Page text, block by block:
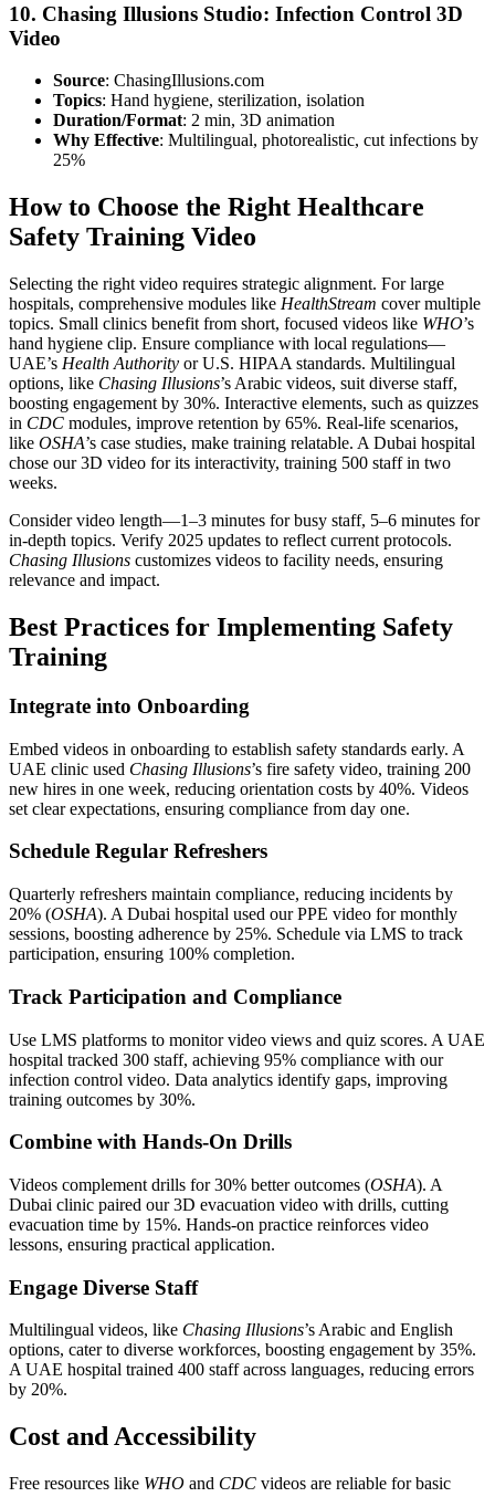
10. Chasing Illusions Studio: Infection Control 3D
Video
Source: ChasingIllusions.com
Topics: Hand hygiene, sterilization, isolation
Duration/Format: 2 min, 3D animation
Why Effective: Multilingual, photorealistic, cut infections by
25%
How to Choose the Right Healthcare
Safety Training Video
Selecting the right video requires strategic alignment. For large
hospitals, comprehensive modules like HealthStream cover multiple
topics. Small clinics benefit from short, focused videos like WHO’s
hand hygiene clip. Ensure compliance with local regulations—
UAE’s Health Authority or U.S. HIPAA standards. Multilingual
options, like Chasing Illusions’s Arabic videos, suit diverse staff,
boosting engagement by 30%. Interactive elements, such as quizzes
in CDC modules, improve retention by 65%. Real-life scenarios,
like OSHA’s case studies, make training relatable. A Dubai hospital
chose our 3D video for its interactivity, training 500 staff in two
weeks.
Consider video length—1–3 minutes for busy staff, 5–6 minutes for
in-depth topics. Verify 2025 updates to reflect current protocols.
Chasing Illusions customizes videos to facility needs, ensuring
relevance and impact.
Best Practices for Implementing Safety
Training
Integrate into Onboarding
Embed videos in onboarding to establish safety standards early. A
UAE clinic used Chasing Illusions’s fire safety video, training 200
new hires in one week, reducing orientation costs by 40%. Videos
set clear expectations, ensuring compliance from day one.
Schedule Regular Refreshers
Quarterly refreshers maintain compliance, reducing incidents by
20% (OSHA). A Dubai hospital used our PPE video for monthly
sessions, boosting adherence by 25%. Schedule via LMS to track
participation, ensuring 100% completion.
Track Participation and Compliance
Use LMS platforms to monitor video views and quiz scores. A UAE
hospital tracked 300 staff, achieving 95% compliance with our
infection control video. Data analytics identify gaps, improving
training outcomes by 30%.
Combine with Hands-On Drills
Videos complement drills for 30% better outcomes (OSHA). A
Dubai clinic paired our 3D evacuation video with drills, cutting
evacuation time by 15%. Hands-on practice reinforces video
lessons, ensuring practical application.
Engage Diverse Staff
Multilingual videos, like Chasing Illusions’s Arabic and English
options, cater to diverse workforces, boosting engagement by 35%.
A UAE hospital trained 400 staff across languages, reducing errors
by 20%.
Cost and Accessibility
Free resources like WHO and CDC videos are reliable for basic